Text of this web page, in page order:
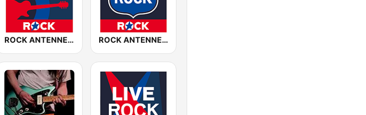
ROCK ANTENNE Blues Rock ROCK ANTENNE Biker Rock